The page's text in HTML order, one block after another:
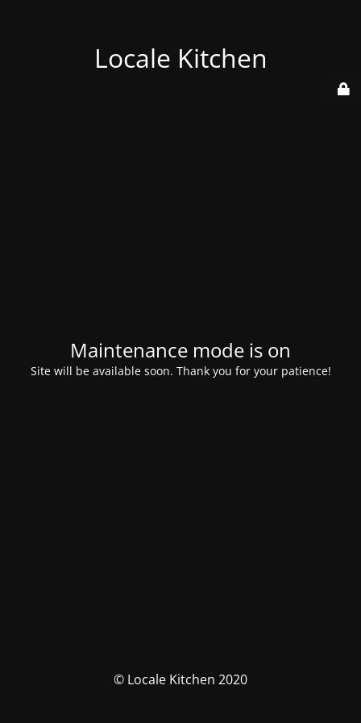
Locale Kitchen
Maintenance mode is on
Site will be available soon. Thank you for your patience!
© Locale Kitchen 2020